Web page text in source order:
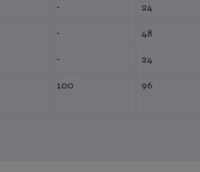
- 24
- 48
- 24
100 96